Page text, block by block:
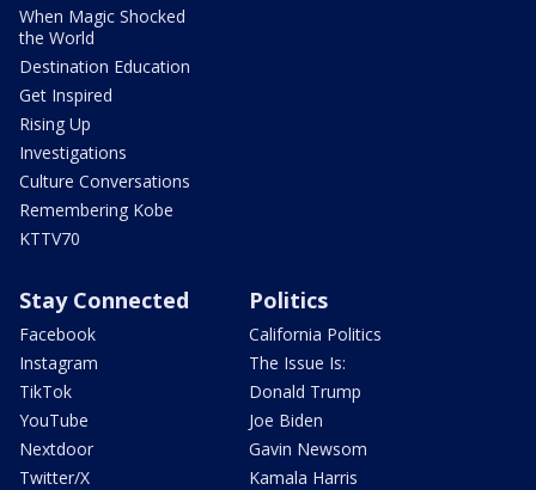
When Magic Shocked
the World
Destination Education
Get Inspired
Rising Up
Investigations
Culture Conversations
Remembering Kobe
KTTV70
Stay Connected
Facebook
Instagram
TikTok
YouTube
Nextdoor
Twitter/X
Politics
California Politics
The Issue Is:
Donald Trump
Joe Biden
Gavin Newsom
Kamala Harris